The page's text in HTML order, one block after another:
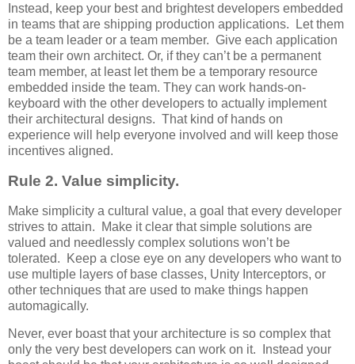
Instead, keep your best and brightest developers embedded
in teams that are shipping production applications. Let them
be a team leader or a team member. Give each application
team their own architect. Or, if they can’t be a permanent
team member, at least let them be a temporary resource
embedded inside the team. They can work hands-on-
keyboard with the other developers to actually implement
their architectural designs. That kind of hands on
experience will help everyone involved and will keep those
incentives aligned.
Rule 2. Value simplicity.
Make simplicity a cultural value, a goal that every developer
strives to attain. Make it clear that simple solutions are
valued and needlessly complex solutions won’t be
tolerated. Keep a close eye on any developers who want to
use multiple layers of base classes, Unity Interceptors, or
other techniques that are used to make things happen
automagically.
Never, ever boast that your architecture is so complex that
only the very best developers can work on it. Instead your